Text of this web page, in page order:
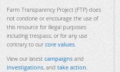
Farm Transparency Project (FTP) does
not condone or encourage the use of
this resource for illegal purposes
including trespass, or for any use
contrary to our core values.
View our latest campaigns and
investigations, and take action.